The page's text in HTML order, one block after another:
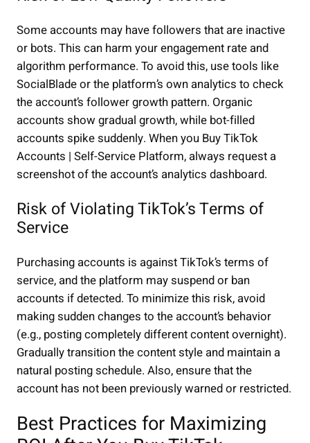
Some accounts may have followers that are inactive
or bots. This can harm your engagement rate and
algorithm performance. To avoid this, use tools like
SocialBlade or the platform’s own analytics to check
the account’s follower growth pattern. Organic
accounts show gradual growth, while bot-filled
accounts spike suddenly. When you Buy TikTok
Accounts | Self-Service Platform, always request a
screenshot of the account’s analytics dashboard.
Risk of Violating TikTok’s Terms of
Service
Purchasing accounts is against TikTok’s terms of
service, and the platform may suspend or ban
accounts if detected. To minimize this risk, avoid
making sudden changes to the account’s behavior
(e.g., posting completely different content overnight).
Gradually transition the content style and maintain a
natural posting schedule. Also, ensure that the
account has not been previously warned or restricted.
Best Practices for Maximizing